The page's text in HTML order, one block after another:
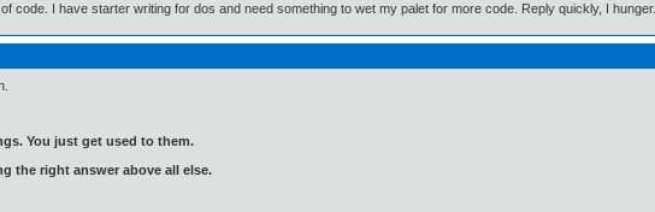
code. I have starter writing for dos and need something to wet my palet for more code. Reply quickly, I hunger.
You just get used to them.
the right answer above all else.